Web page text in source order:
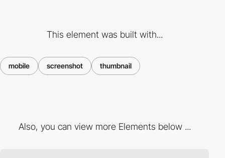
This element was built with...
mobile screenshot thumbnail
Also, you can view more Elements below ...